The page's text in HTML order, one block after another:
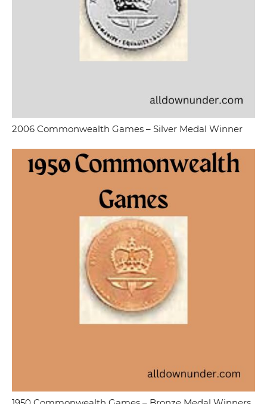
2006 Commonwealth Games – Silver Medal Winner